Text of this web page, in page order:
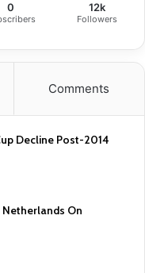
0 12k
Followers
Comments
Decline Post-2014
On